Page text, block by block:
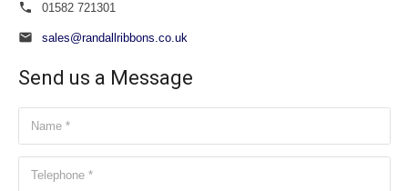
01582 721301
sales@randallribbons.co.uk
Send us a Message